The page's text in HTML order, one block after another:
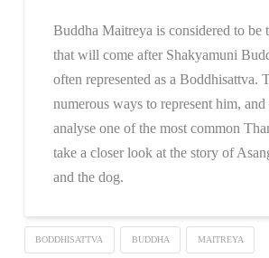
Buddha Maitreya is considered to be
that will come after Shakyamuni
often represented as a Boddhisattva.
numerous ways to represent him,
analyse one of the most common
take a closer look at the story of
and the dog.
BODDHISATTVA BUDDHA MAITREYA